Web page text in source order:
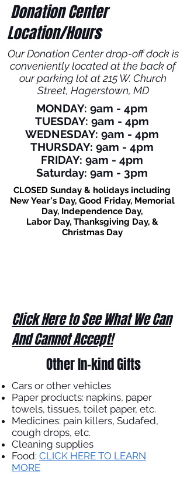
Donation Center
Location/Hours
Our Donation Center drop-off dock is
conveniently located at the back of
our parking lot at 215 W. Church
Street, Hagerstown, MD
MONDAY: 9am - 4pm
TUESDAY: 9am - 4pm
WEDNESDAY: 9am - 4pm
THURSDAY: 9am - 4pm
FRIDAY: 9am - 4pm
Saturday: 9am - 3pm
CLOSED Sunday & holidays including
New Year's Day, Good Friday, Memorial
Day, Independence Day,
Labor Day, Thanksgiving Day, &
Christmas Day
Click Here to See What We Can
And Cannot Accept!
Other In-kind Gifts
Cars or other vehicles
Paper products: napkins, paper
towels, tissues, toilet paper, etc.
Medicines: pain killers, Sudafed,
cough drops, etc.
Cleaning supplies
Food: CLICK HERE TO LEARN
MORE